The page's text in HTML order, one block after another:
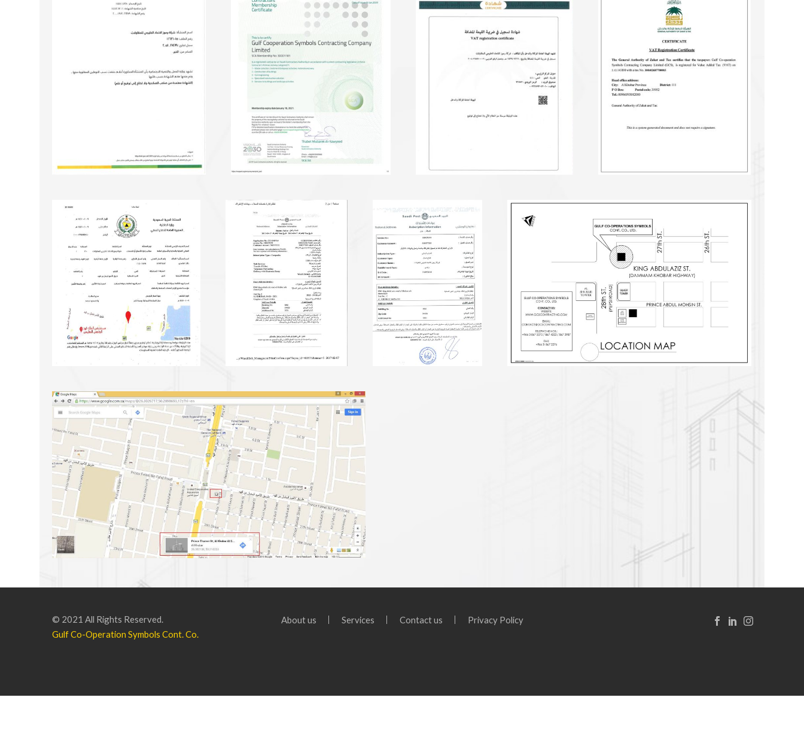
About us Services Contact us Privacy Policy
© 2021 All Rights Reserved.
Gulf Co-Operation Symbols Cont. Co.